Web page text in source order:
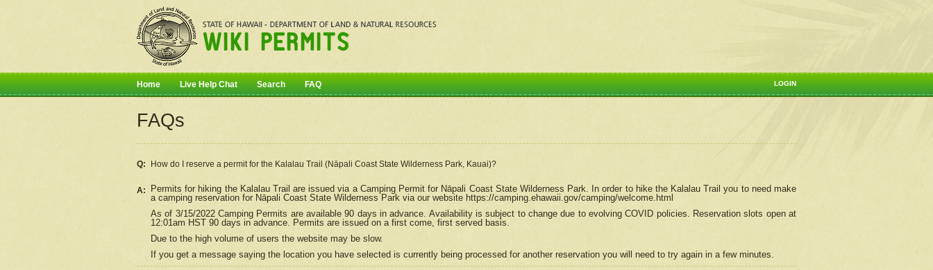
LOGIN
Home Live Help Chat Search FAQ
FAQs
Q: How do I reserve a permit for the Kalalau Trail (Nāpali Coast State Wilderness Park, Kauai)?
A: Permits for hiking the Kalalau Trail are issued via a Camping Permit for Nāpali Coast State Wilderness Park. In order to hike the Kalalau Trail you to need make
a camping reservation for Nāpali Coast State Wilderness Park via our website https://camping.ehawaii.gov/camping/welcome.html
As of 3/15/2022 Camping Permits are available 90 days in advance. Availability is subject to change due to evolving COVID policies. Reservation slots open at
12:01am HST 90 days in advance. Permits are issued on a first come, first served basis.
Due to the high volume of users the website may be slow.
If you get a message saying the location you have selected is currently being processed for another reservation you will need to try again in a few minutes.